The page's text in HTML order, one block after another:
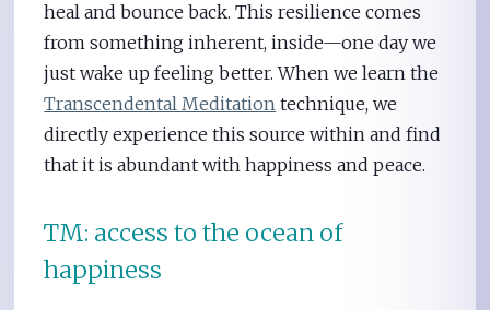
heal and bounce back. This resilience comes
from something inherent, inside—one day we
just wake up feeling better. When we learn the
Transcendental Meditation technique, we
directly experience this source within and find
that it is abundant with happiness and peace.
TM: access to the ocean of
happiness